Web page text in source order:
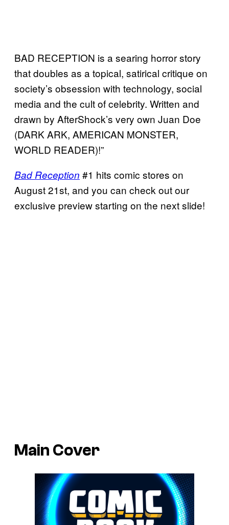
BAD RECEPTION is a searing horror story
that doubles as a topical, satirical critique on
society’s obsession with technology, social
media and the cult of celebrity. Written and
drawn by AfterShock’s very own Juan Doe
(DARK ARK, AMERICAN MONSTER,
WORLD READER)!”
Bad Reception #1 hits comic stores on
August 21st, and you can check out our
exclusive preview starting on the next slide!
Main Cover